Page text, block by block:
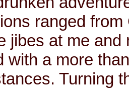
ranged
jibes at me
with a more
Turning